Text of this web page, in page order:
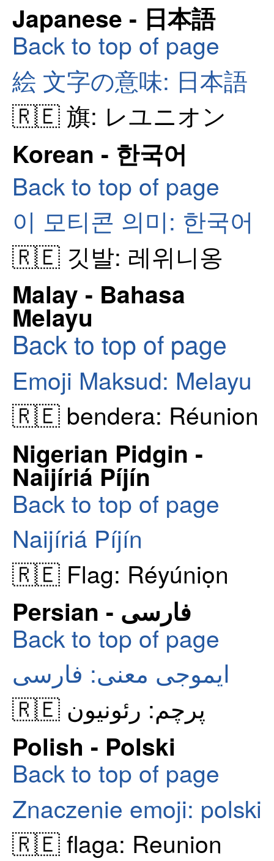
Japanese - 日本語
Back to top of page
絵 文字の意味: 日本語
🇷🇪 旗: レユニオン
Korean - 한국어
Back to top of page
이 모티콘 의미: 한국어
🇷🇪 깃발: 레위니옹
Malay - Bahasa
Melayu
Back to top of page
Emoji Maksud: Melayu
🇷🇪 bendera: Réunion
Nigerian Pidgin -
Naijíriá Píjín
Back to top of page
Naijíriá Píjín
🇷🇪 Flag: Réyúniọn
Persian - فارسی
Back to top of page
ایموجی معنی: فارسی
🇷🇪 پرچم: رئونیون
Polish - Polski
Back to top of page
Znaczenie emoji: polski
🇷🇪 flaga: Reunion